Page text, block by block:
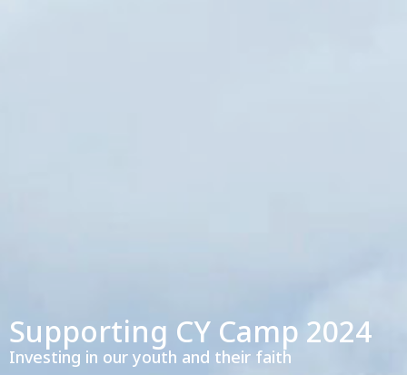
Supporting CY Camp 2024
Investing in our youth and their faith